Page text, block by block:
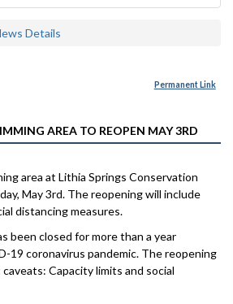
Details
Permanent Link
AREA TO REOPEN MAY 3RD
area at Lithia Springs Conservation
May 3rd. The reopening will include
distancing measures.
been closed for more than a year
19 coronavirus pandemic. The reopening
Capacity limits and social